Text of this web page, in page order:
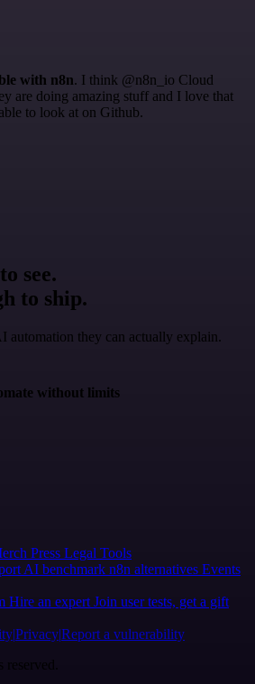
with n8n. I think @n8n_io Cloud
are doing amazing stuff and I love that
to look at on Github.
see.
to ship.
automation they can actually explain.
without limits
Press Legal Tools
AI benchmark n8n alternatives Events
Hire an expert Join user tests, get a gift
PrivacyReport a vulnerability